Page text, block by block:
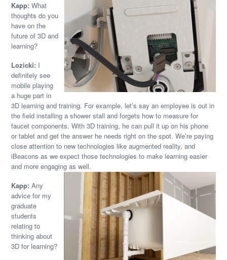
Kapp: What
thoughts do you
have on the
future of 3D and
learning?
Lozicki: I
definitely see
mobile playing
a huge part in
3D learning and training. For example, let’s say an employee is out in
the field installing a shower stall and forgets how to measure for
faucet components. With 3D training, he can pull it up on his phone
or tablet and get the answer he needs right on the spot. We’re paying
close attention to new technologies like augmented reality, and
iBeacons as we expect those technologies to make learning easier
and more engaging as well.
Kapp: Any
advice for my
graduate
students
relating to
thinking about
3D for learning?